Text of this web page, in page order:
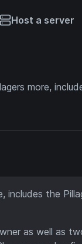
Host a server
more,
the
as well as